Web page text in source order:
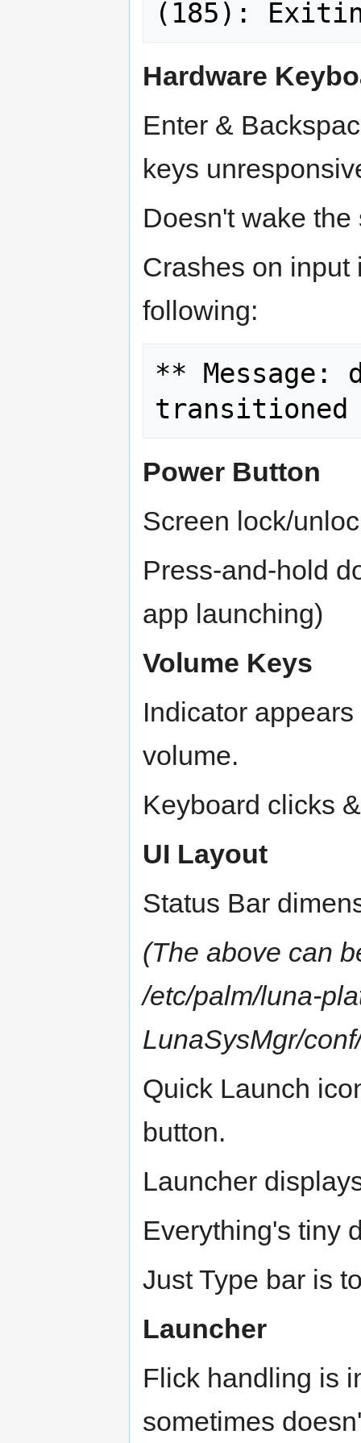
Hardware
Enter &
keys
Doesn't wake
Crashes on input
following:
** Message:
Power Button
Screen lock/
Press-and-hold
app launching)
Volume Keys
Indicator
volume.
Keyboard clicks
UI Layout
Status Bar
(The above can
/etc/palm/luna-
LunaSysMgr/
Quick Launch
button.
Launcher
Everything's tiny
Just Type bar is
Launcher
Flick handling is
sometimes